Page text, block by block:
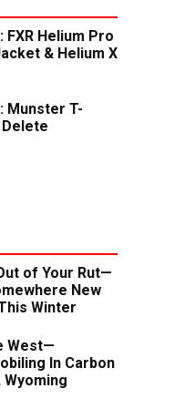
FXR Helium Pro
& Helium X
Munster T-
of Your Rut—
New
Winter
West—
In Carbon
Wyoming